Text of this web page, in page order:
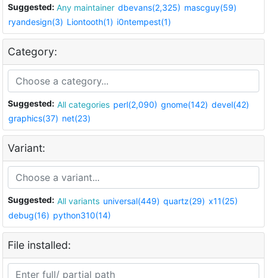
Suggested: Any maintainer dbevans(2,325) mascguy(59)
ryandesign(3) Liontooth(1) i0ntempest(1)
Category:
Suggested: All categories perl(2,090) gnome(142) devel(42)
graphics(37) net(23)
Variant:
Suggested: All variants universal(449) quartz(29) x11(25)
debug(16) python310(14)
File installed: